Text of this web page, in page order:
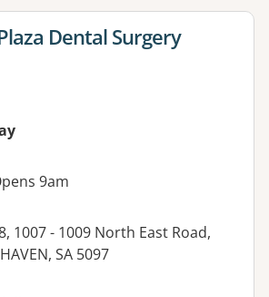
forDental Surgery
9am
1007 - 1009 North East Road,
SA 5097